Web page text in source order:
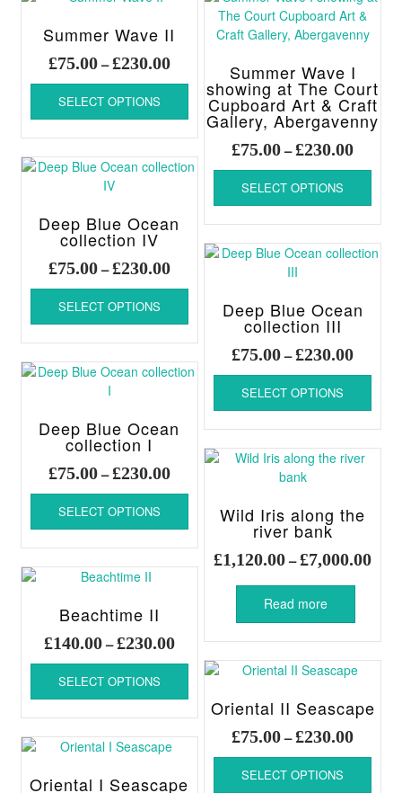
options
chosen
the
product
page
Summer Wave II
£75.00–£230.00Price
£75.00
through
£230.00
SELECT OPTIONS
This
product
has
multiple
variants.
chosen
the
product
page
Summer Wave I
showing at The Court
Cupboard Art & Craft
Gallery, Abergavenny
£75.00–£230.00Price
through
£230.00
SELECT OPTIONS
This
has
the
page
Deep Blue Ocean
collection IV
£75.00–£230.00Price
through
£230.00
SELECT OPTIONS
This
product
has
multiple
variants.
chosen
the
product
page
Deep Blue Ocean
collection III
£75.00–£230.00Price
through
£230.00
SELECT OPTIONS
This
has
on
Deep Blue Ocean
collection I
£75.00–£230.00Price
through
£230.00
SELECT OPTIONS
This
product
has
multiple
variants.
chosen
the
product
page
Wild Iris along the
river bank
£1,120.00–£7,000.00Price
Read more
Beachtime II
£140.00–£230.00Price
range:
£140.00
through
£230.00
SELECT OPTIONS
This
has
multiple
variants.
Oriental II Seascape
£75.00–£230.00Price
SELECT OPTIONS
This
Oriental I Seascape